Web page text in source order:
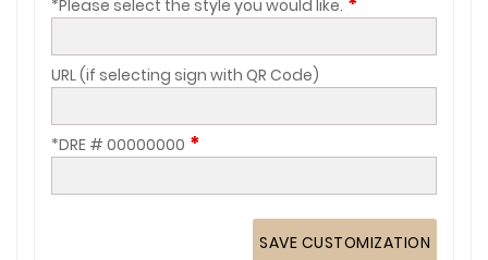
*Please select the style you would like.
URL (if selecting sign with QR Code)
*DRE # 00000000 *
SAVE CUSTOMIZATION